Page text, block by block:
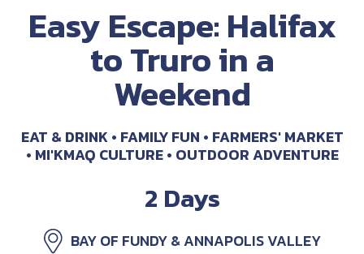
Easy Escape: Halifax
to Truro in a
Weekend
EAT & DRINK FAMILY FUN
FARMERS' MARKET
MI'KMAQ CULTURE
OUTDOOR ADVENTURE
2 Days
BAY OF FUNDY & ANNAPOLIS VALLEY